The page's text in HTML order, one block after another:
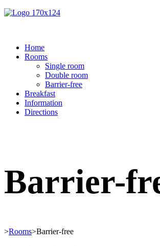
Home
Rooms
Single room
Double room
Barrier-free
Breakfast
Information
Directions
Barrier-
>Rooms>Barrier-free